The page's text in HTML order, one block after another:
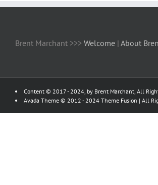
Brent Marchant >>> Welcome | About
Content © 2017 - 2024, by Brent Marchant, All
Avada Theme © 2012 - 2024 Theme Fusion | All